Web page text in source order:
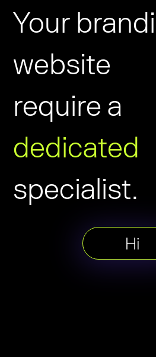
Your
website
require a
dedicated
specialist.
Hi